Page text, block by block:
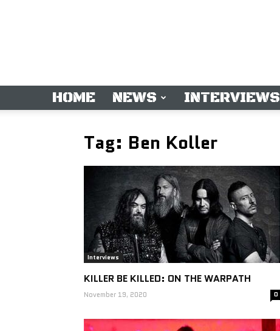
HOME NEWS INTERVIEWS
Tag: Ben Koller
Interviews
KILLER BE KILLED: ON THE WARPATH
November 19, 2020 0